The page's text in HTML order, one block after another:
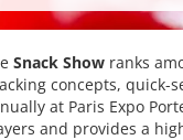
Snack Showranks
concepts, quick-
at Paris Expo
and provides a